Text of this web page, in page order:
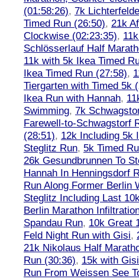
(01:58:26), 7k
Timed Run (26:50), 21k
Clockwise (02:23:35),
Schlösserlauf Half
11k with 5k Ikea Timed
Ikea Timed Run (27:58),
Tiergarten with Timed 5k
Ikea Run with Hannah,
Swimming, 7k
Farewell-to-Schwagstorf
(28:51), 12k Including 5k
Steglitz Run, 5k Timed
26k Gesundbrunnen To
Hannah In Henningsdorf
Run Along Former Berlin
Steglitz Including Last
Berlin Marathon
Spandau Run, 10k Great
Feld Night Run with Gisi,
21k Nikolaus Half
Run (30:36), 15k with
Run From Weissen See